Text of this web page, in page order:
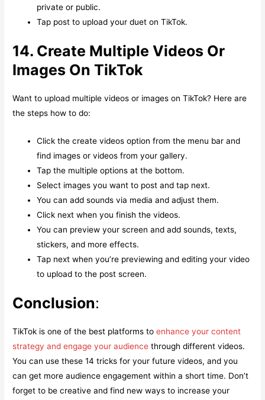
private or public.
Tap post to upload your duet on TikTok.
14. Create Multiple Videos Or
Images On TikTok
Want to upload multiple videos or images on TikTok? Here are
the steps how to do:
Click the create videos option from the menu bar and
find images or videos from your gallery.
Tap the multiple options at the bottom.
Select images you want to post and tap next.
You can add sounds via media and adjust them.
Click next when you finish the videos.
You can preview your screen and add sounds, texts,
stickers, and more effects.
Tap next when you’re previewing and editing your video
to upload to the post screen.
Conclusion:
TikTok is one of the best platforms toenhance your content
strategy and engage your audience through different videos.
You can use these 14 tricks for your future videos, and you
can get more audience engagement within a short time. Don’t
forget to be creative and find new ways to increase your